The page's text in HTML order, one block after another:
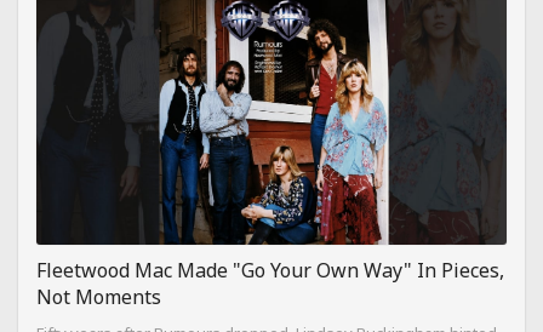
Fleetwood Mac Made "Go Your Own Way" In Pieces,
Not Moments